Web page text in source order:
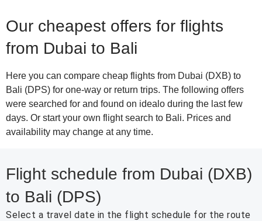
Our cheapest offers for flights
from Dubai to Bali
Here you can compare cheap flights from Dubai (DXB) to
Bali (DPS) for one-way or return trips. The following offers
were searched for and found on idealo during the last few
days. Or start your own flight search to Bali. Prices and
availability may change at any time.
Flight schedule from Dubai (DXB)
to Bali (DPS)
Select a travel date in the flight schedule for the route